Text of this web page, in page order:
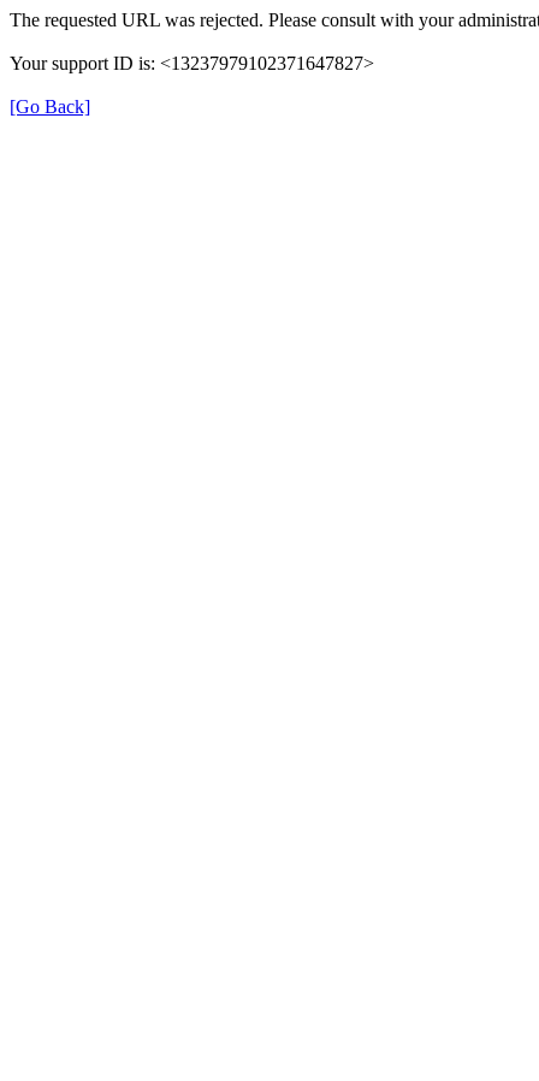
The requested URL was rejected. Please consult with your
Your support ID is: <13237979102371647827>
[Go Back]